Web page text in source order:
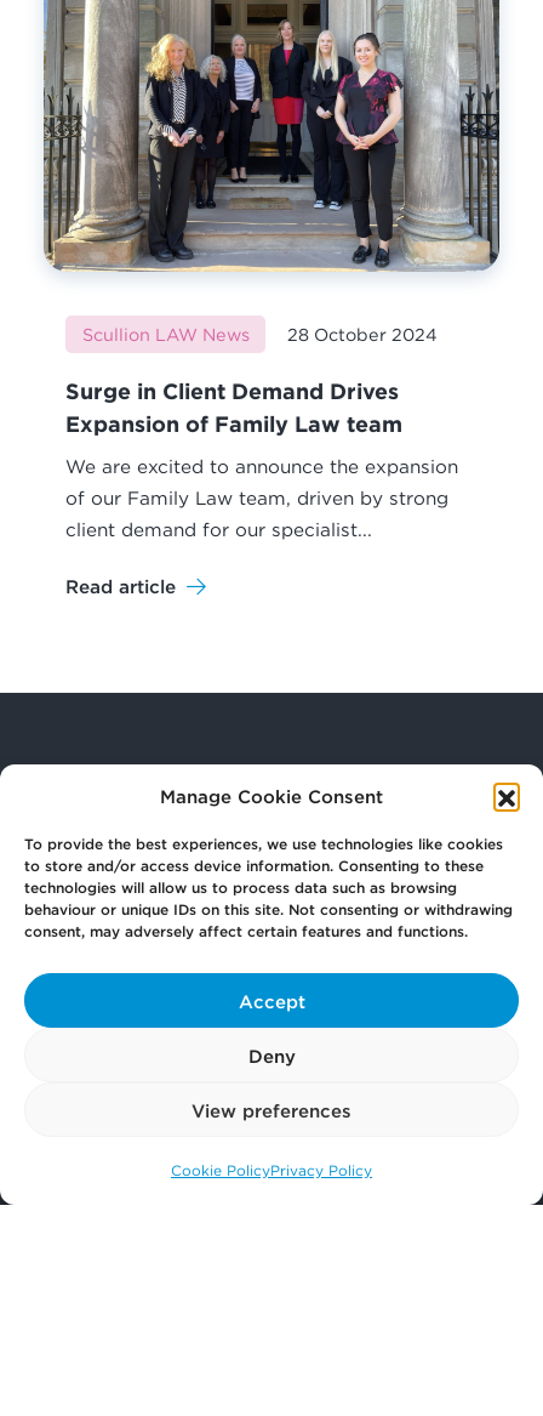
Manage Cookie Consent
To provide the best experiences, we use technologies like cookies
to store and/or access device information. Consenting to these
technologies will allow us to process data such as browsing
behaviour or unique IDs on this site. Not consenting or withdrawing
consent, may adversely affect certain features and functions.
Accept
Deny
View preferences
Cookie PolicyPrivacy Policy
Scullion LAW News 28 October 2024
Surge in Client Demand Drives
Expansion of Family Law team
We are excited to announce the expansion
of our Family Law team, driven by strong
client demand for our specialist...
Read article
Getin Touch
PayNow
Call us: 0141 374 2121